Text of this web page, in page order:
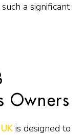
a significant
Owners
is designed to